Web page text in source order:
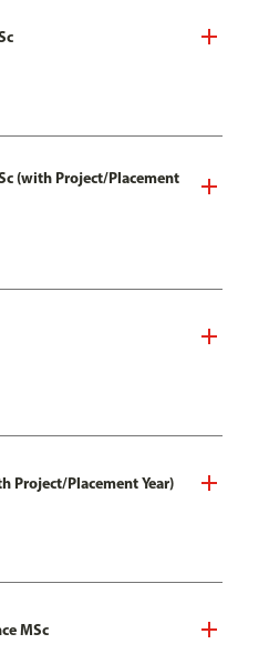
(with Project/Placement
Project/Placement Year)
MSc